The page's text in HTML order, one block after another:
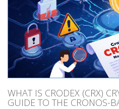
WHAT IS CRODEX (CRX)
GUIDE TO THE CRONOS-